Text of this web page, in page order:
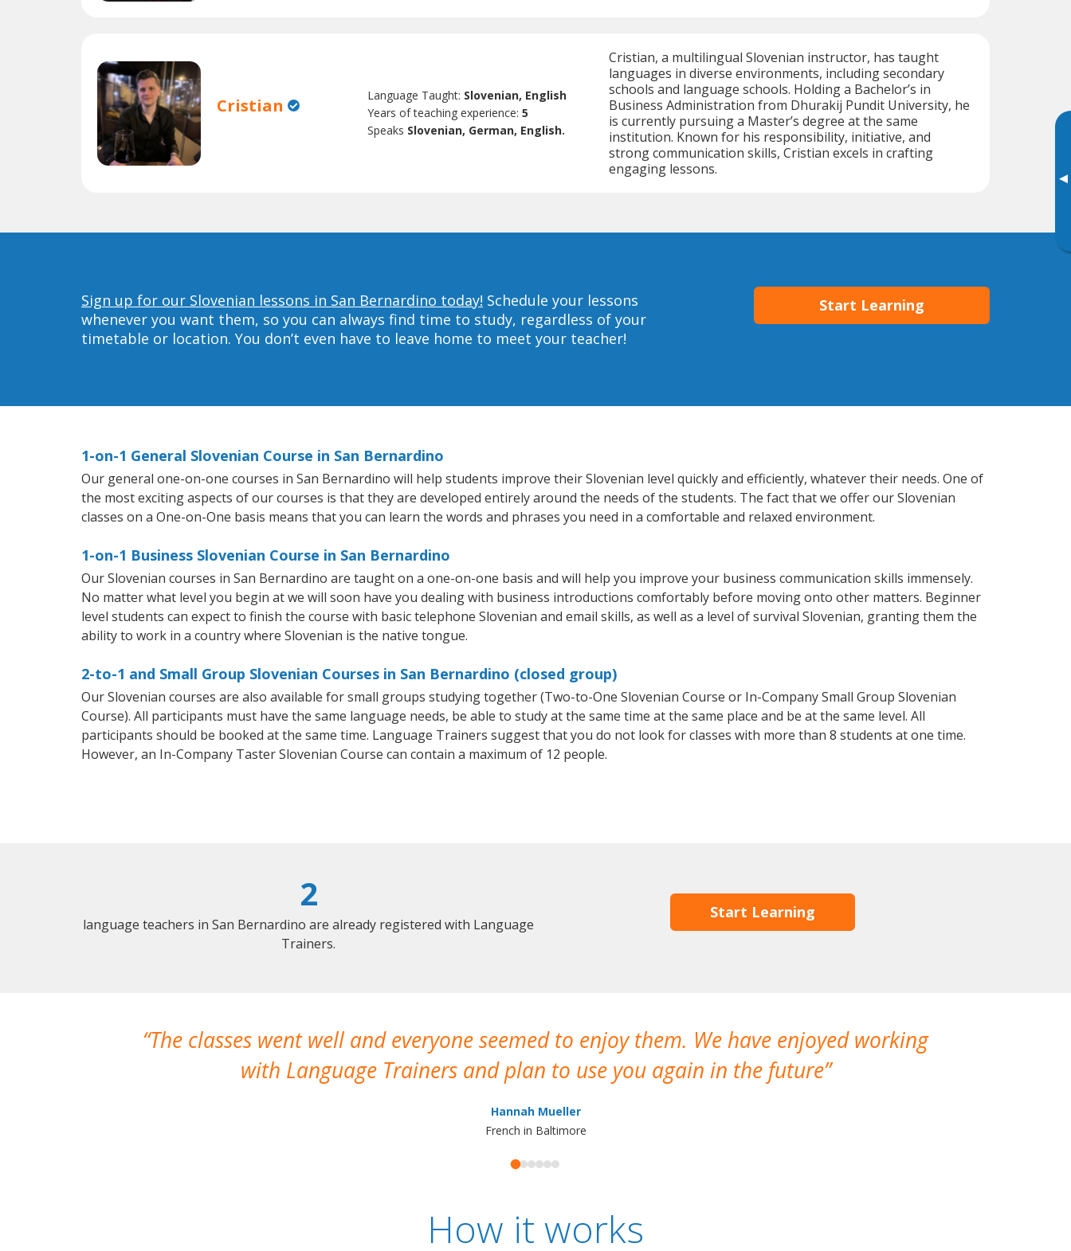
▸
Cristian Language Taught: Slovenian, English
Years of teaching experience:5
Speaks Slovenian, German, English.
Cristian, a multilingual Slovenian instructor, has taught
languages in diverse environments, including secondary
schools and language schools. Holding a Bachelor’s in
Business Administration from Dhurakij Pundit University, he
is currently pursuing a Master’s degree at the same
institution. Known for his responsibility, initiative, and
strong communication skills, Cristian excels in crafting
engaging lessons.
Sign up for our Slovenian lessons in San Bernardino today! Schedule your lessons
whenever you want them, so you can always find time to study, regardless of your
timetable or location. You don’t even have to leave home to meet your teacher!
Start Learning
1-on-1 General Slovenian Course in San Bernardino
Our general one-on-one courses in San Bernardino will help students improve their Slovenian level quickly and efficiently, whatever their needs. One of
the most exciting aspects of our courses is that they are developed entirely around the needs of the students. The fact that we offer our Slovenian
classes on a One-on-One basis means that you can learn the words and phrases you need in a comfortable and relaxed environment.
1-on-1 Business Slovenian Course in San Bernardino
Our Slovenian courses in San Bernardino are taught on a one-on-one basis and will help you improve your business communication skills immensely.
No matter what level you begin at we will soon have you dealing with business introductions comfortably before moving onto other matters. Beginner
level students can expect to finish the course with basic telephone Slovenian and email skills, as well as a level of survival Slovenian, granting them the
ability to work in a country where Slovenian is the native tongue.
2-to-1 and Small Group Slovenian Courses in San Bernardino (closed group)
Our Slovenian courses are also available for small groups studying together (Two-to-One Slovenian Course or In-Company Small Group Slovenian
Course). All participants must have the same language needs, be able to study at the same time at the same place and be at the same level. All
participants should be booked at the same time. Language Trainers suggest that you do not look for classes with more than 8 students at one time.
However, an In-Company Taster Slovenian Course can contain a maximum of 12 people.
2
language teachers in San Bernardino are already registered with Language
Trainers.
Start Learning
The classes went well and everyone seemed to enjoy them. We have enjoyed working
with Language Trainers and plan to use you again in the future
Hannah Mueller
French in Baltimore
How it works